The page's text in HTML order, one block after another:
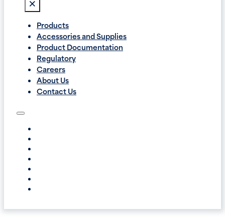
×
Products
Accessories and Supplies
Product Documentation
Regulatory
Careers
About Us
Contact Us